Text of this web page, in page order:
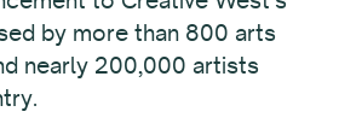
by more than 800 arts
nearly 200,000 artists